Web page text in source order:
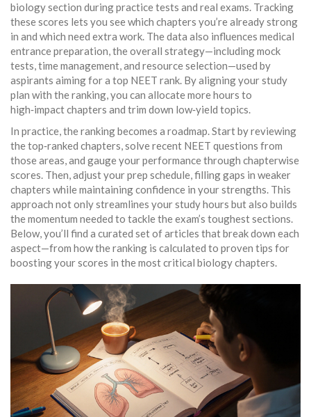
biology section during practice tests and real exams. Tracking
these scores lets you see which chapters you’re already strong
in and which need extra work. The data also influences medical
entrance preparation,the overall strategy—including mock
tests, time management, and resource selection—used by
aspirants aiming for a top NEET rank. By aligning your study
plan with the ranking, you can allocate more hours to
high‑impact chapters and trim down low‑yield topics.
In practice, the ranking becomes a roadmap. Start by reviewing
the top‑ranked chapters, solve recent NEET questions from
those areas, and gauge your performance through chapterwise
scores. Then, adjust your prep schedule, filling gaps in weaker
chapters while maintaining confidence in your strengths. This
approach not only streamlines your study hours but also builds
the momentum needed to tackle the exam’s toughest sections.
Below, you’ll find a curated set of articles that break down each
aspect—from how the ranking is calculated to proven tips for
boosting your scores in the most critical biology chapters.